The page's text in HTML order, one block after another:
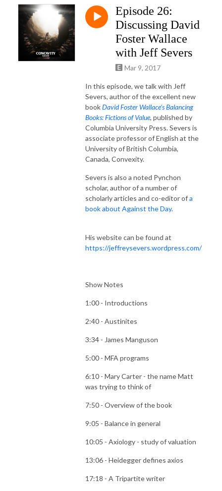
Episode 26:
Discussing David
Foster Wallace
with Jeff Severs
Mar 9, 2017
In this episode, we talk with Jeff
Severs, author of the excellent new
bookDavid Foster Wallace’s Balancing
Books: Fictions of Value, published by
Columbia University Press. Severs is
associate professor of English at the
University of British Columbia,
Canada, Convexity.
Severs is also a noted Pynchon
scholar, author of a number of
scholarly articles and co-editor ofa
book about Against the Day.
His website can be found at
https://jeffreysevers.wordpress.com/
Show Notes
1:00 - Introductions
2:40 - Austinites
3:34 - James Manguson
5:00 - MFA programs
6:10 - Mary Carter - the name Matt
was trying to think of
7:50 - Overview of the book
9:05 - Balance in general
10:05 - Axiology - study of valuation
13:06 - Heidegger defines axios
17:18 - A Tripartite writer